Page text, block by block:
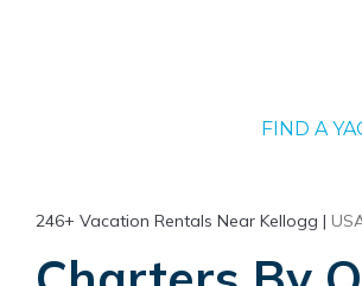
FIND A
246+ Vacation Rentals Near Kellogg |